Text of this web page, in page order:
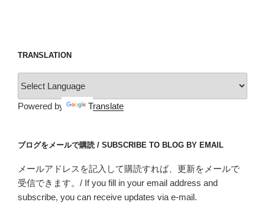
TRANSLATION
Powered by Translate
ブログをメールで購読 / SUBSCRIBE TO BLOG BY EMAIL
メールアドレスを記入して購読すれば、更新をメールで
受信できます。/ If you fill in your email address and
subscribe, you can receive updates via e-mail.